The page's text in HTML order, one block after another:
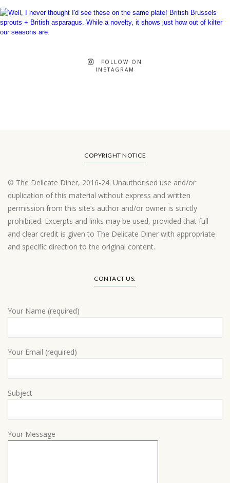
FOLLOW ON
INSTAGRAM
COPYRIGHT NOTICE
© The Delicate Diner, 2016-24. Unauthorised use and/or
duplication of this material without express and written
permission from this site’s author and/or owner is strictly
prohibited. Excerpts and links may be used, provided that full
and clear credit is given to The Delicate Diner with appropriate
and specific direction to the original content.
CONTACT US:
Your Name (required)
Your Email (required)
Subject
Your Message